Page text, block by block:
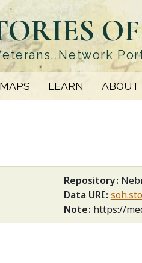
Network
MAPS LEARN ABOUT
Repository
Data URI
Note https://